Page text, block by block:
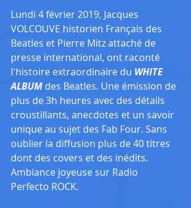
Lundi 4 février 2019, Jacques
VOLCOUVE historien Français des
Beatles et Pierre Mitz attaché de
presse international, ont raconté
l'histoire extraordinaire du WHITE
ALBUM des Beatles. Une émission de
plus de 3h heures avec des détails
croustillants, anecdotes et un savoir
unique au sujet des Fab Four. Sans
oublier la diffusion plus de 40 titres
dont des covers et des inédits.
Ambiance joyeuse sur Radio
Perfecto ROCK.